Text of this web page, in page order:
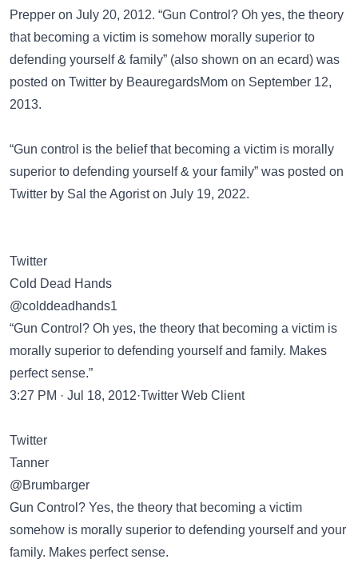
Prepper on July 20, 2012. “Gun Control? Oh yes, the theory
that becoming a victim is somehow morally superior to
defending yourself & family” (also shown on an ecard) was
posted on Twitter by BeauregardsMom on September 12,
2013.
“Gun control is the belief that becoming a victim is morally
superior to defending yourself & your family” was posted on
Twitter by Sal the Agorist on July 19, 2022.
Twitter
Cold Dead Hands
@colddeadhands1
“Gun Control? Oh yes, the theory that becoming a victim is
morally superior to defending yourself and family. Makes
perfect sense.”
3:27 PM · Jul 18, 2012·Twitter Web Client
Twitter
Tanner
@Brumbarger
Gun Control? Yes, the theory that becoming a victim
somehow is morally superior to defending yourself and your
family. Makes perfect sense.